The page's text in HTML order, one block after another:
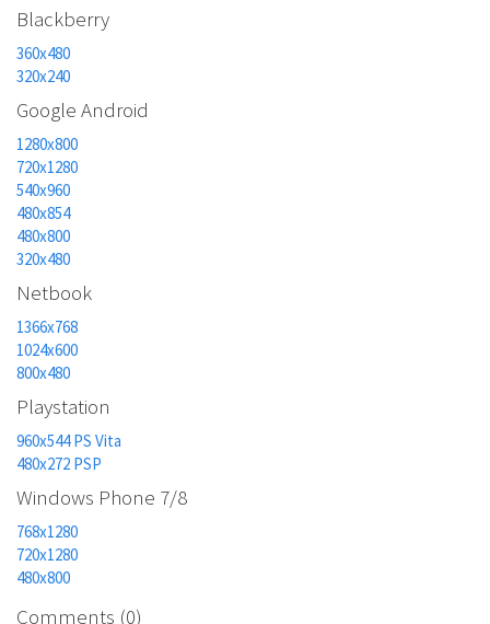
Blackberry
360x480
320x240
Google Android
1280x800
720x1280
540x960
480x854
480x800
320x480
Netbook
1366x768
1024x600
800x480
Playstation
960x544 PS Vita
480x272 PSP
Windows Phone 7/8
768x1280
720x1280
480x800
Comments (0)